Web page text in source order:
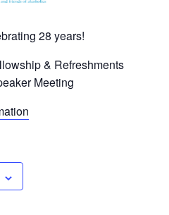
28 years!
& Refreshments
Meeting